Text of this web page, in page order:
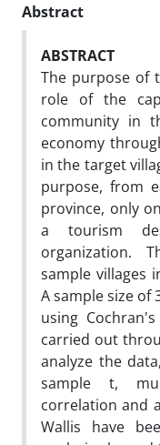
Abstract
ABSTRACT
The purpose of
role of the
community in
economy
in the target
purpose, from
province, only
a tourism
organization.
sample villages
A sample size of
using
carried out
analyze the
sample t,
correlation and
Wallis have